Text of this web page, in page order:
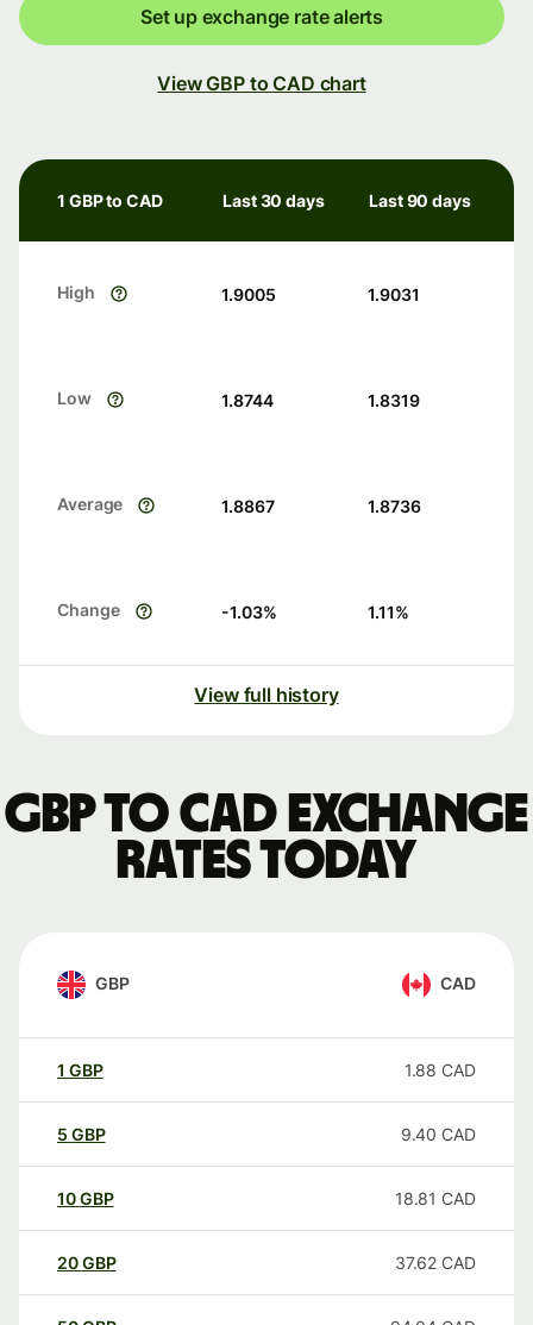
Set up exchange rate alerts
View GBP to CAD chart
1 GBP to CAD Last 30 days Last 90 days
High 1.9005 1.9031
Low 1.8744 1.8319
Average 1.8867 1.8736
Change -1.03% 1.11%
View full history
GBP to CAD exchange
rates today
GBP CAD
1 GBP 1.88 CAD
5 GBP 9.40 CAD
10GBP 18.81 CAD
20GBP 37.62 CAD